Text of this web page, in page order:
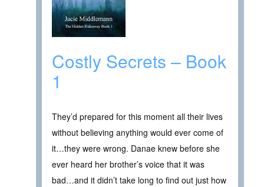
Costly Secrets – Book
1
They’d prepared for this moment all their lives
without believing anything would ever come of
it…they were wrong. Danae knew before she
ever heard her brother’s voice that it was
bad…and it didn’t take long to find out just how